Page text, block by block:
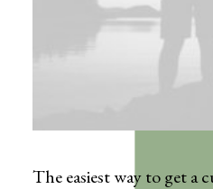
The easiest way to get a